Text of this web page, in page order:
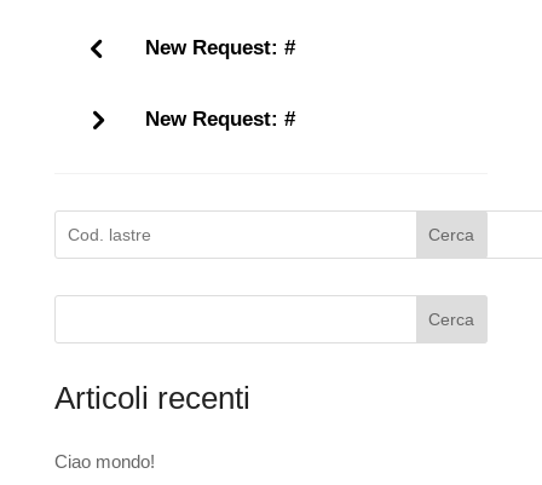
New Request: #
New Request: #
Cerca
Cerca
Articoli recenti
Ciao mondo!